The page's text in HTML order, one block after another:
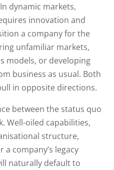
dynamic markets,
innovation and
a company for the
unfamiliar markets,
models, or developing
business as usual. Both
in opposite directions.
between the status quo
Well-oiled capabilities,
structure,
company’s legacy
naturally default to